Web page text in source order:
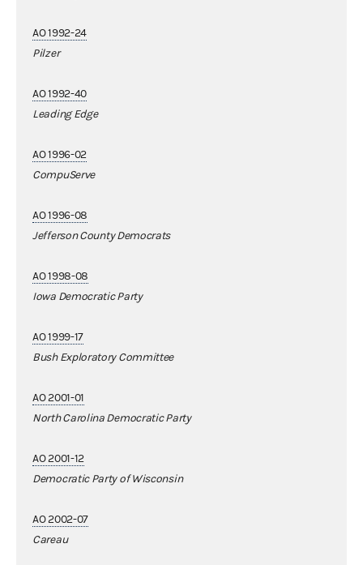
AO 1992-24
Pilzer
AO 1992-40
Leading Edge
AO 1996-02
CompuServe
AO 1996-08
Jefferson County Democrats
AO 1998-08
Iowa Democratic Party
AO 1999-17
Bush Exploratory Committee
AO 2001-01
North Carolina Democratic Party
AO 2001-12
Democratic Party of Wisconsin
AO 2002-07
Careau